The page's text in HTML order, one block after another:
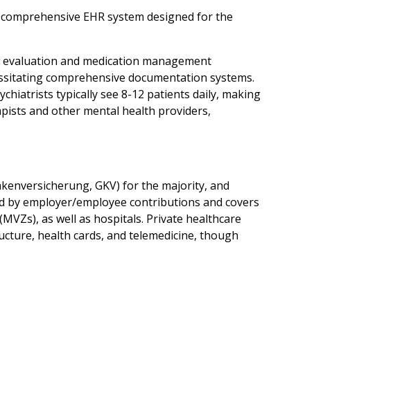
EHR system designed for the
and medication management
comprehensive documentation systems.
typically see 8-12 patients daily, making
and other mental health providers,
GKV) for the majority, and
by employer/employee contributions and covers
as well as hospitals. Private healthcare
health cards, and telemedicine, though